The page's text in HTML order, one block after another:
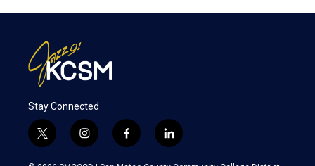
Stay Connected
t
w
i
n
f
a
l
i